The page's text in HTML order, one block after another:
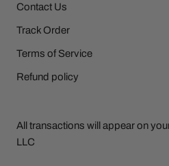
Contact Us
Track Order
Terms of Service
Refund policy
All transactions will appear on
LLC